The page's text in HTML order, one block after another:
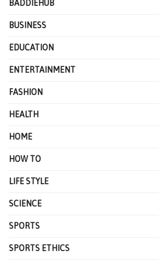
BADDIEHUB
BUSINESS
EDUCATION
ENTERTAINMENT
FASHION
HEALTH
HOME
HOW TO
LIFE STYLE
SCIENCE
SPORTS
SPORTS ETHICS